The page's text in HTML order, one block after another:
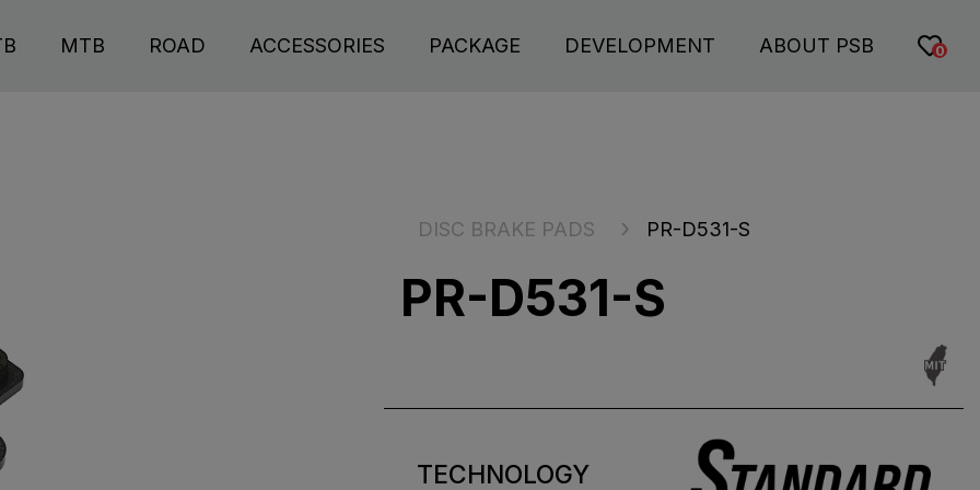
0
MTB ROAD ACCESSORIES PACKAGE DEVELOPMENT ABOUT PSB
DISC BRAKE PADS PR-D531-S
PR-D531-S
TECHNOLOGY